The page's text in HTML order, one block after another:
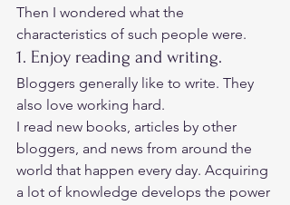
Then I wondered what the
characteristics of such people were.
1. Enjoy reading and writing.
Bloggers generally like to write. They
also love working hard.
I read new books, articles by other
bloggers, and news from around the
world that happen every day. Acquiring
a lot of knowledge develops the power